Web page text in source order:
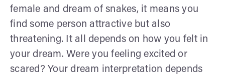
female and dream of snakes, it means you
find some person attractive but also
threatening. It all depends on how you felt in
your dream. Were you feeling excited or
scared? Your dream interpretation depends